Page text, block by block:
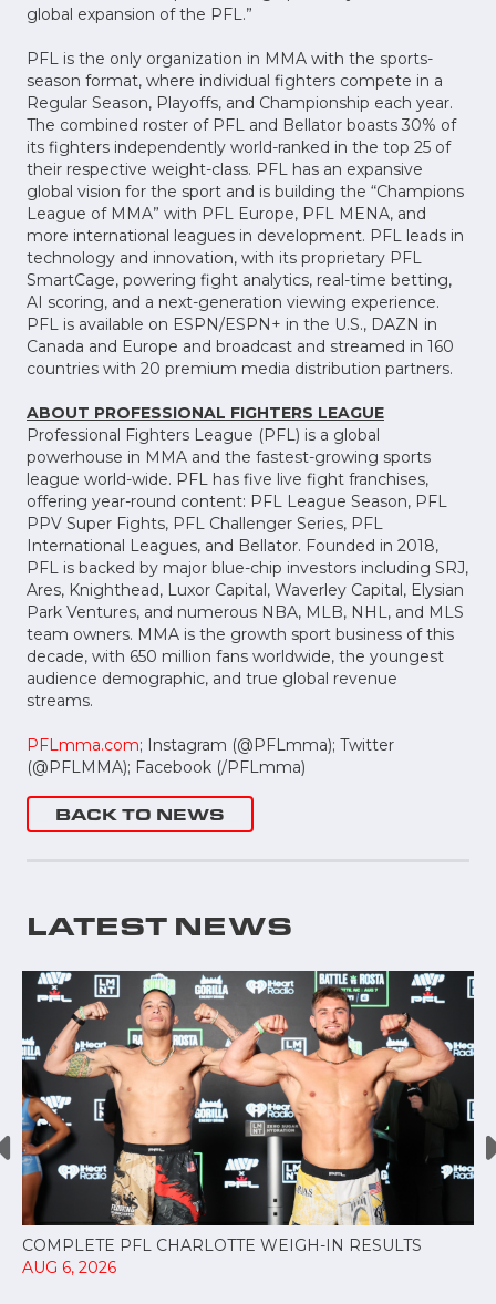
global expansion of the PFL.”
PFL is the only organization in MMA with the sports-
season format, where individual fighters compete in a
Regular Season, Playoffs, and Championship each year.
The combined roster of PFL and Bellator boasts 30% of
its fighters independently world-ranked in the top 25 of
their respective weight-class. PFL has an expansive
global vision for the sport and is building the “Champions
League of MMA” with PFL Europe, PFL MENA, and
more international leagues in development. PFL leads in
technology and innovation, with its proprietary PFL
SmartCage, powering fight analytics, real-time betting,
AI scoring, and a next-generation viewing experience.
PFL is available on ESPN/ESPN+ in the U.S., DAZN in
Canada and Europe and broadcast and streamed in 160
countries with 20 premium media distribution partners.
ABOUT PROFESSIONAL FIGHTERS LEAGUE
Professional Fighters League (PFL) is a global
powerhouse in MMA and the fastest-growing sports
league world-wide. PFL has five live fight franchises,
offering year-round content: PFL League Season, PFL
PPV Super Fights, PFL Challenger Series, PFL
International Leagues, and Bellator. Founded in 2018,
PFL is backed by major blue-chip investors including SRJ,
Ares, Knighthead, Luxor Capital, Waverley Capital, Elysian
Park Ventures, and numerous NBA, MLB, NHL, and MLS
team owners. MMA is the growth sport business of this
decade, with 650 million fans worldwide, the youngest
audience demographic, and true global revenue
streams.
PFLmma.com; Instagram (@PFLmma); Twitter
(@PFLMMA); Facebook (/PFLmma)
BACK TO NEWS
LATEST NEWS
COMPLETE PFL CHARLOTTE WEIGH-IN RESULTS
AUG 6, 2026